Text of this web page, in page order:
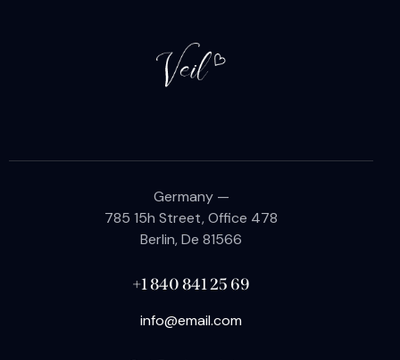
Germany —
785 15h Street, Office 478
Berlin, De 81566
+1 840 841 25 69
info@email.com